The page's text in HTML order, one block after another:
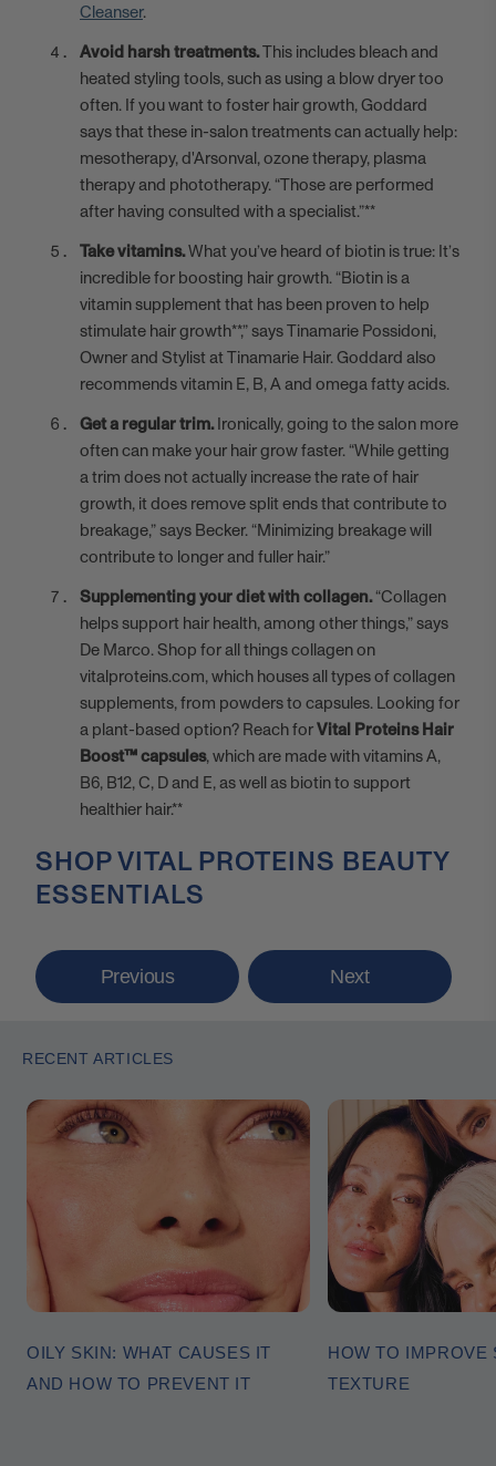
Cleanser.
Avoid harsh treatments.This includes bleach and
heated styling tools, such as using a blow dryer too
often. If you want to foster hair growth, Goddard
says that these in-salon treatments can actually help:
mesotherapy, d'Arsonval, ozone therapy, plasma
therapy and phototherapy. “Those are performed
after having consulted with a specialist.”**
Take vitamins.What you’ve heard of biotin is true: It’s
incredible for boosting hair growth. “Biotin is a
vitamin supplement that has been proven to help
stimulate hair growth**,” saysTinamarie Possidoni,
Owner and Stylist at Tinamarie Hair. Goddard also
recommends vitamin E, B, A and omega fatty acids.
Get a regular trim.Ironically, going to the salon more
often can make your hair grow faster. “While getting
a trim does not actually increase the rate of hair
growth, it does remove split ends that contribute to
breakage,” says Becker. “Minimizing breakage will
contribute to longer and fuller hair.”
Supplementing your diet with collagen.“Collagen
helps support hair health, among other things,” says
De Marco. Shop for all things collagen on
vitalproteins.com, which houses all types of collagen
supplements, from powders to capsules. Looking for
a plant-based option? Reach forVital Proteins Hair
Boost™ capsules, which are made with vitamins A,
B6, B12, C, D and E, as well as biotin to support
healthier hair.**
SHOP VITAL PROTEINS BEAUTY
ESSENTIALS
Previous Next
RECENT ARTICLES
OILY SKIN: WHAT CAUSES IT
AND HOW TO PREVENT IT
HOW TO IMPROVE
TEXTURE